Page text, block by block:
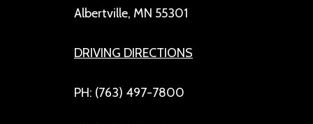
Albertville, MN 55301
DRIVING DIRECTIONS
PH: (763) 497-7800